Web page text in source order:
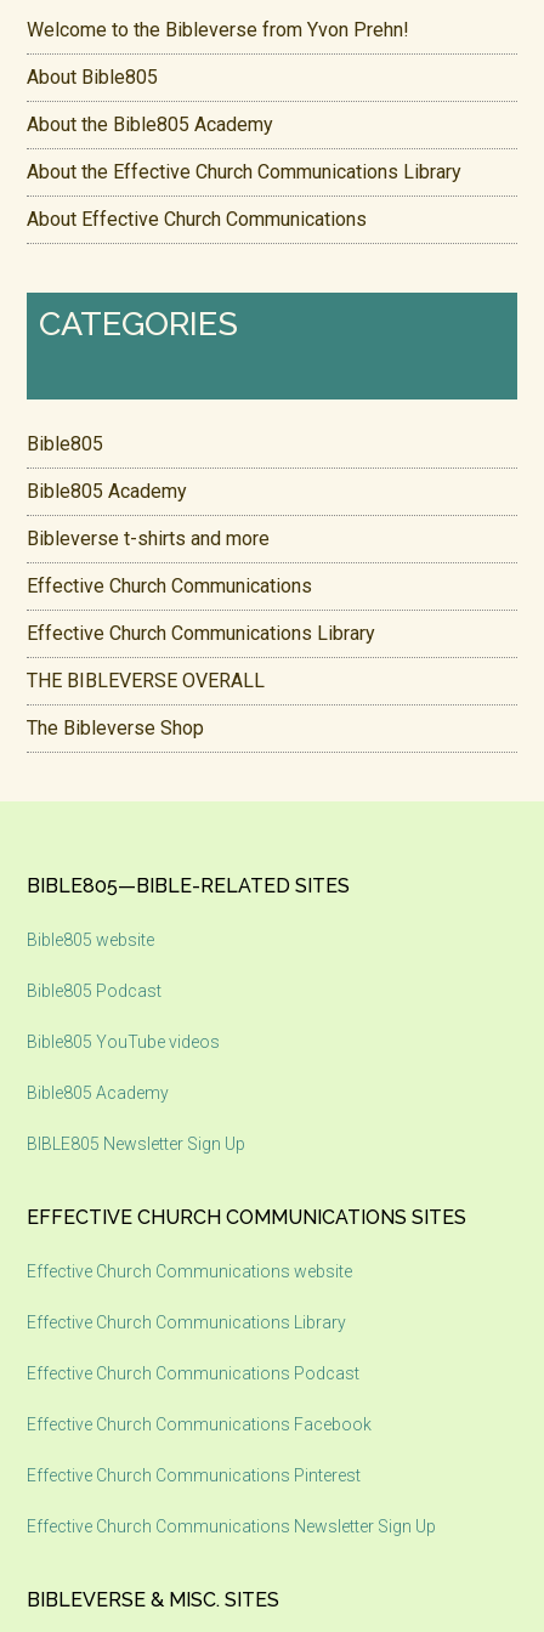
Welcome to the Bibleverse from Yvon Prehn!
About Bible805
About the Bible805 Academy
About the Effective Church Communications Library
About Effective Church Communications
CATEGORIES
Bible805
Bible805 Academy
Bibleverse t-shirts and more
Effective Church Communications
Effective Church Communications Library
THE BIBLEVERSE OVERALL
The Bibleverse Shop
Footer
BIBLE805—BIBLE-RELATED SITES
Bible805 website
Bible805 Podcast
Bible805 YouTube videos
Bible805 Academy
BIBLE805 Newsletter Sign Up
EFFECTIVE CHURCH COMMUNICATIONS SITES
Effective Church Communications website
Effective Church Communications Library
Effective Church Communications Podcast
Effective Church Communications Facebook
Effective Church Communications Pinterest
Effective Church Communications Newsletter Sign Up
BIBLEVERSE & MISC. SITES